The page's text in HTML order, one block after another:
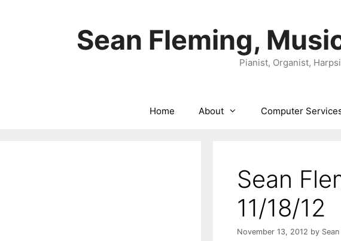
Sean Fleming,
Pianist, Organist,
Home About Computer
Sean
11/18/12
November 13, 2012 by